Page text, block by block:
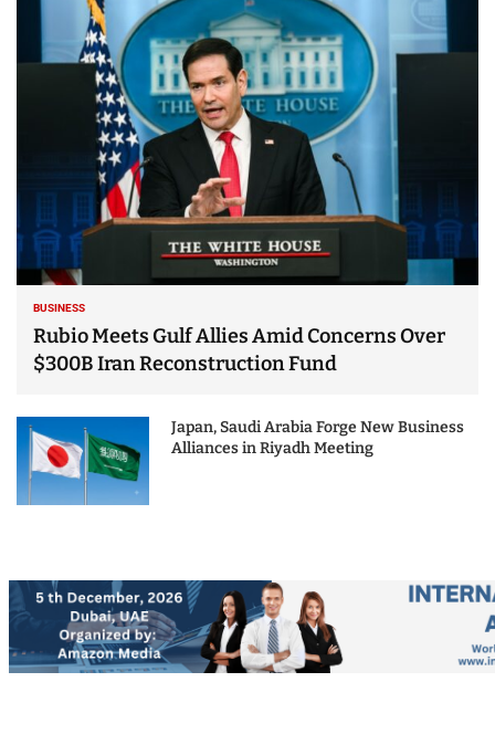
BUSINESS
Rubio Meets Gulf Allies Amid Concerns Over
$300B Iran Reconstruction Fund
Japan, Saudi Arabia Forge New Business
Alliances in Riyadh Meeting